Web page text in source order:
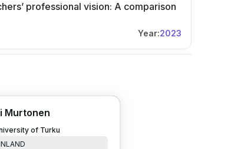
professional vision: A comparison
Year:2023
Murtonen
of Turku